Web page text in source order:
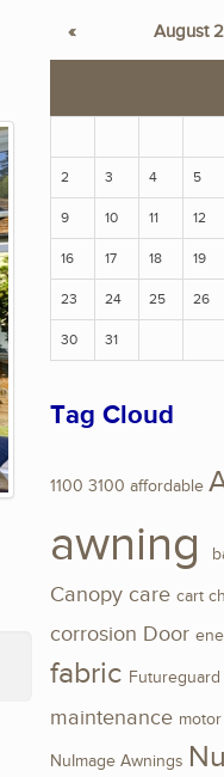
« August
2 3 4 5
9 10 11 12
16 17 18 19
23 24 25 26
30 31
Tag Cloud
1100 3100 affordable
awning
Canopy care cart
corrosion Door
fabric Futureguard
maintenance motor
NuImage Awnings